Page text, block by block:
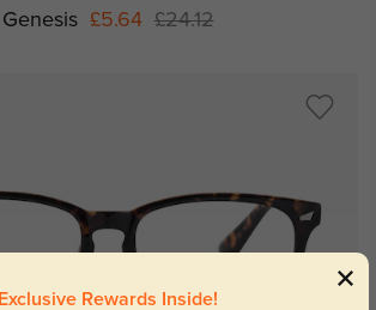
Genesis £5.64 £24.12
Exclusive Rewards Inside!